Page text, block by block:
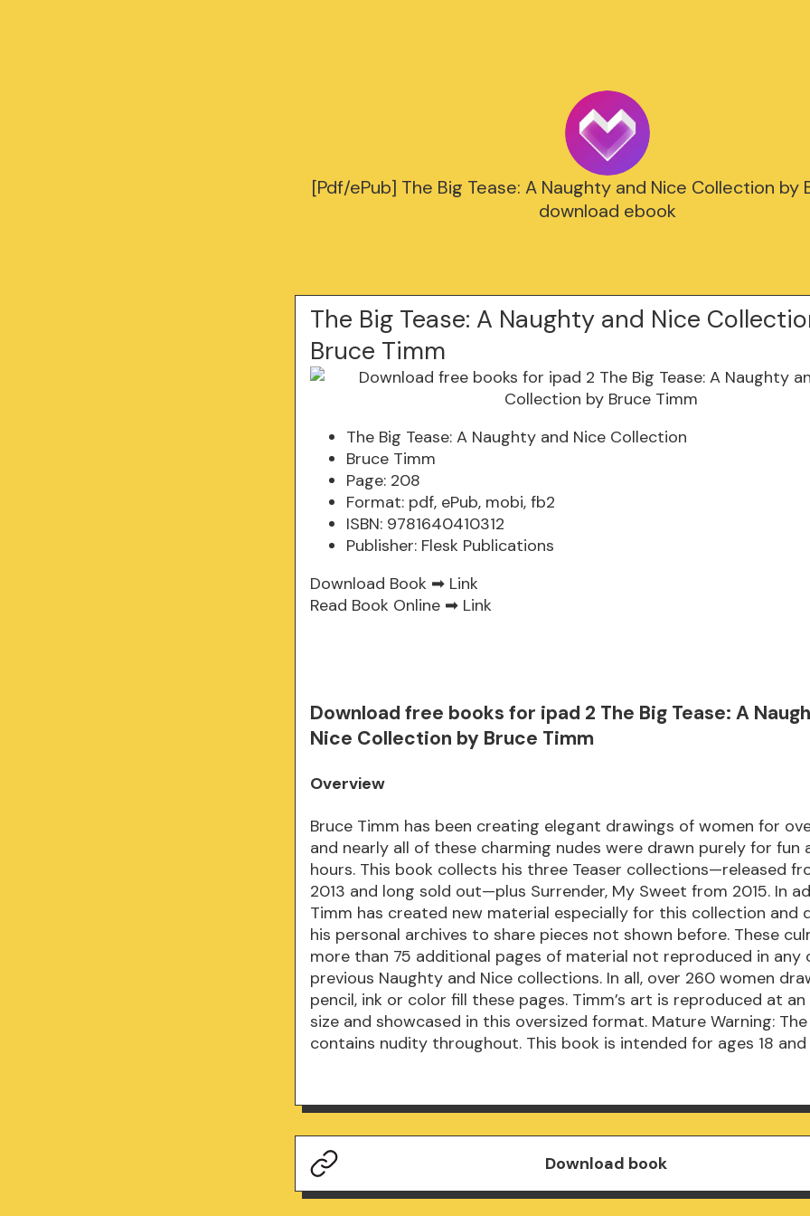
[Pdf/ePub] The Big Tease: A Naughty and Nice Collection by
download ebook
The Big Tease: A Naughty and Nice
Bruce Timm
The Big Tease: A Naughty and Nice Collection
Bruce Timm
Page: 208
Format: pdf, ePub, mobi, fb2
ISBN: 9781640410312
Publisher: Flesk Publications
Download Book ➡ Link
Read Book Online ➡ Link
Download free books for ipad 2 The Big Tease: A
Nice Collection by Bruce Timm
Overview
Bruce Timm has been creating elegant drawings of women for
and nearly all of these charming nudes were drawn purely for fun
hours. This book collects his three Teaser collections—released
2013 and long sold out—plus Surrender, My Sweet from 2015. In
Timm has created new material especially for this collection and
his personal archives to share pieces not shown before. These
more than 75 additional pages of material not reproduced in any
previous Naughty and Nice collections. In all, over 260 women
pencil, ink or color fill these pages. Timm’s art is reproduced at
size and showcased in this oversized format. Mature Warning: The
contains nudity throughout. This book is intended for ages 18 and
Download book